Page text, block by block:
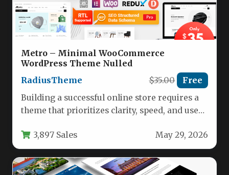
Metro – Minimal WooCommerce
WordPress Theme Nulled
RadiusTheme
$35.00 Free
Building a successful online store requires a
theme that prioritizes clarity, speed, and user
3,897 Sales May 29, 2026